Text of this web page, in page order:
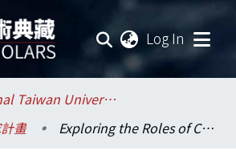
Log In
.National Taiwan University / 國立臺灣大學
畫
Exploring the Roles of Coding and Non-Coding Rnas for Episodic Features in Mood Disorders